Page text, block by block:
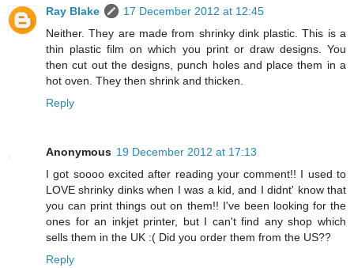
Ray Blake
17 December 2012 at 12:45
Neither. They are made from shrinky dink plastic. This is a
thin plastic film on which you print or draw designs. You
then cut out the designs, punch holes and place them in a
hot oven. They then shrink and thicken.
Reply
Anonymous 19 December 2012 at 17:13
I got soooo excited after reading your comment!! I used to
LOVE shrinky dinks when I was a kid, and I didnt' know that
you can print things out on them!! I've been looking for the
ones for an inkjet printer, but I can't find any shop which
sells them in the UK :( Did you order them from the US??
Reply